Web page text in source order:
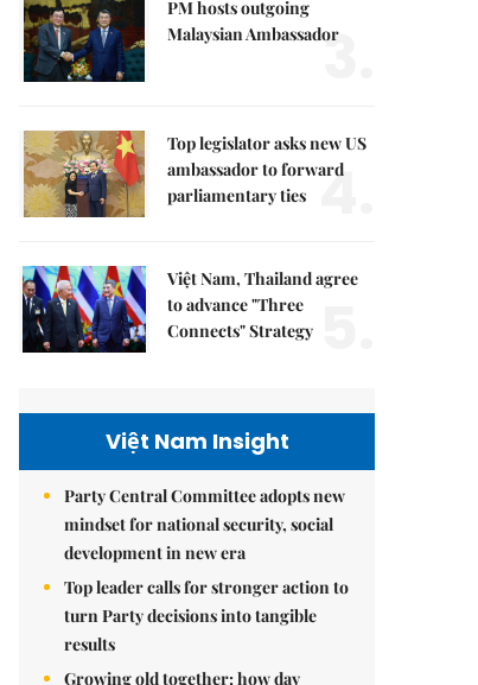
PM hosts outgoing
Malaysian Ambassador
3.
Top legislator asks new US
ambassador to forward
parliamentary ties 4.
Việt Nam, Thailand agree
to advance "Three
Connects" Strategy
Việt Nam Insight
Party Central Committee adopts new
mindset for national security, social
development in new era
Top leader calls for stronger action to
turn Party decisions into tangible
results
Growing old together: how day